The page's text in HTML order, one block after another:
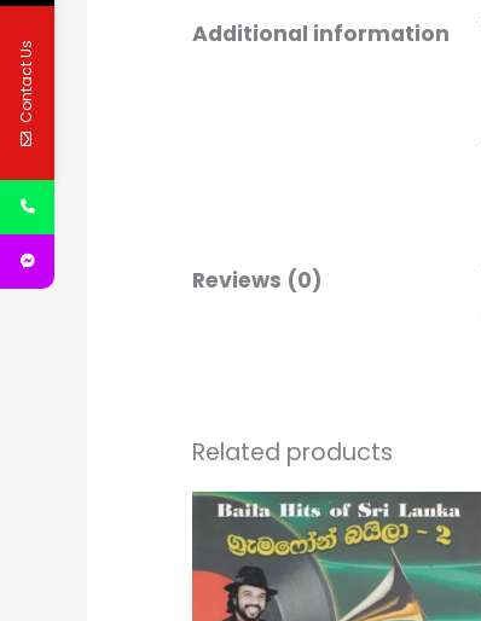
Additional information
Reviews (0)
Related products
Contact Us